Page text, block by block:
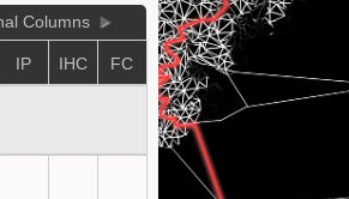
Columns
IP IHC FC